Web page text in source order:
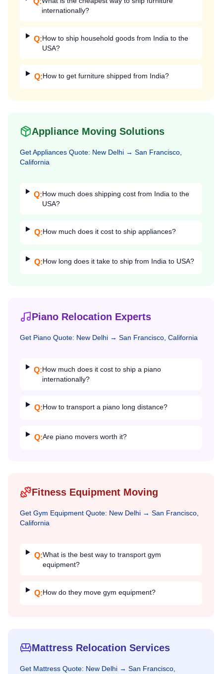
internationally?
Q:How to ship household goods from India to the
USA?
Q:How to get furniture shipped from India?
Appliance Moving Solutions
GetAppliances Quote: New Delhi → San Francisco,
California
Q:How much does shipping cost from India to the
USA?
Q:How much does it cost to ship appliances?
Q:How long does it take to ship from India to USA?
Piano Relocation Experts
Get Piano Quote: New Delhi → San Francisco, California
Q:How much does it cost to ship a piano
internationally?
Q:How to transport a piano long distance?
Q:Are piano movers worth it?
Fitness Equipment Moving
Get Gym Equipment Quote: New Delhi → San Francisco,
California
Q:What is the best way to transport gym
equipment?
Q:How do they move gym equipment?
Mattress Relocation Services
Get Mattress Quote: New Delhi → San Francisco,